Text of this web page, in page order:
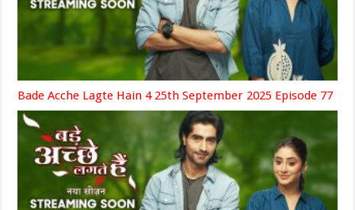
Bade Acche Lagte Hain 4 25th September 2025 Episode 77